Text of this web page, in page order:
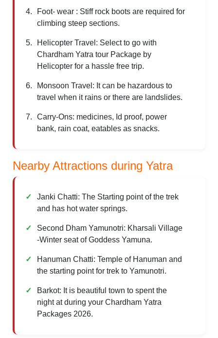
Foot- wear : Stiff rock boots are required for
climbing steep sections.
Helicopter Travel: Select to go with
Chardham Yatra tour Package by
Helicopter for a hassle free trip.
Monsoon Travel: It can be hazardous to
travel when it rains or there are landslides.
Carry-Ons: medicines, Id proof, power
bank, rain coat, eatables as snacks.
Nearby Attractions during Yatra
Janki Chatti: The Starting point of the trek
and has hot water springs.
Second Dham Yamunotri: Kharsali Village
-Winter seat of Goddess Yamuna.
Hanuman Chatti: Temple of Hanuman and
the starting point for trek to Yamunotri.
Barkot: It is beautiful town to spent the
night at during your Chardham Yatra
Packages 2026.